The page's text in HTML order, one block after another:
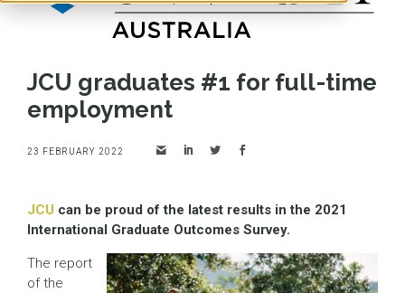
JCU graduates #1 for full-time
employment
23 FEBRUARY 2022
JCU can be proud of the latest results in the 2021
International Graduate Outcomes Survey.
The report
of the